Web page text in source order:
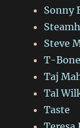
Sonny
Steve
T-
Taj
Tal
Taste